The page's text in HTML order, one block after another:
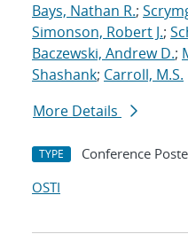
Bays, Nathan R.;
Simonson, Robert J.;
Baczewski, Andrew D.;
Shashank; Carroll, M.S.
More Details
TYPE Conference
OSTI